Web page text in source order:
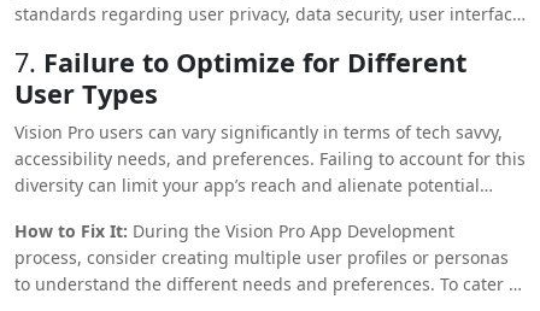
standards regarding user privacy, data security, user interface
the chances of app approval and enhances user trust and app
performance.
7. Failure to Optimize for Different
User Types
Vision Pro users can vary significantly in terms of tech savvy,
accessibility needs, and preferences. Failing to account for this
diversity can limit your app’s reach and alienate potential
How to Fix It: During the Vision Pro App Development
process, consider creating multiple user profiles or personas
to understand the different needs and preferences. To cater to